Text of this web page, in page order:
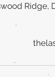
Ridge,